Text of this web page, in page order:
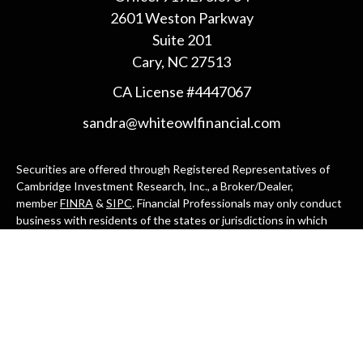
2601 Weston Parkway
Suite 201
Cary, NC27513
CA License #4447067
sandra@whiteowlfinancial.com
Securities are offered through Registered Representatives of
Cambridge Investment Research, Inc., a Broker/Dealer,
memberFINRA & SIPC. Financial Professionals may only conduct
business with residents of the states or jurisdictions in which